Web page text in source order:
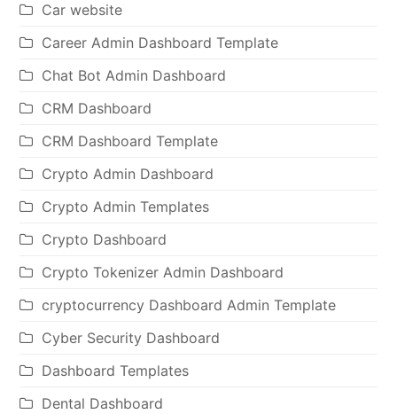
Car website
Career Admin Dashboard Template
Chat Bot Admin Dashboard
CRM Dashboard
CRM Dashboard Template
Crypto Admin Dashboard
Crypto Admin Templates
Crypto Dashboard
Crypto Tokenizer Admin Dashboard
cryptocurrency Dashboard Admin Template
Cyber Security Dashboard
Dashboard Templates
Dental Dashboard